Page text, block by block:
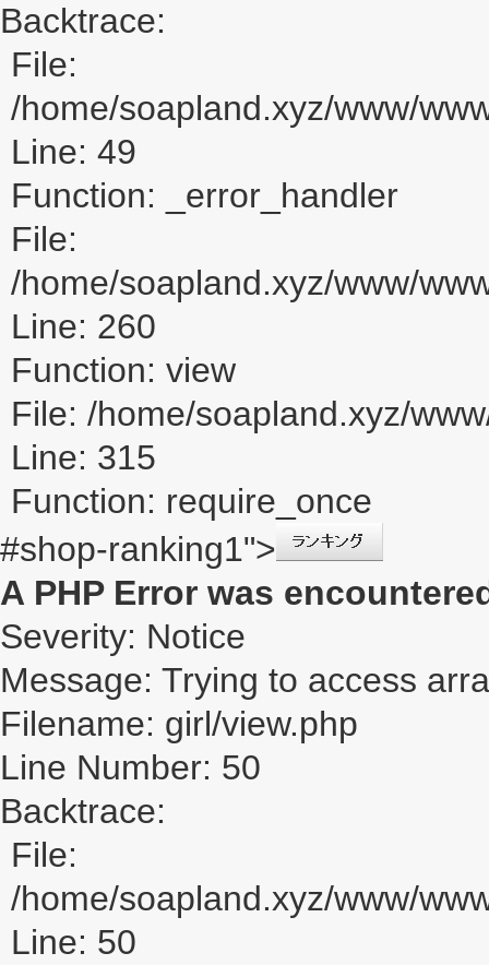
Backtrace:
File:
/home/soapland.xyz/www/
Line: 49
Function: _error_handler
File:
/home/soapland.xyz/www/
Line: 260
Function: view
File: /home/soapland.xyz/
Line: 315
Function: require_once
#shop-ranking1">
A PHP Error was
Severity: Notice
Message: Trying to access
Filename: girl/view.php
Line Number: 50
Backtrace:
File:
/home/soapland.xyz/www/
Line: 50